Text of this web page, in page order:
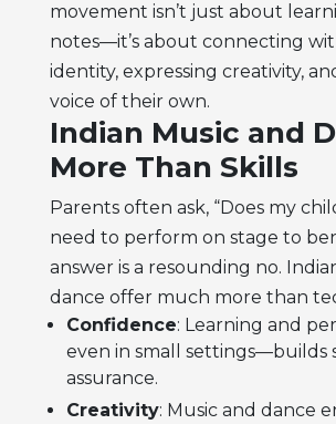
movement isn’t just about
notes—it’s about connecting
identity, expressing creativity,
voice of their own.
Indian Music and
More Than Skills
Parents often ask, “Does my
need to perform on stage to
answer is a resounding no.
dance offer much more than
Confidence: Learning and
even in small settings—builds
assurance.
Creativity: Music and dance